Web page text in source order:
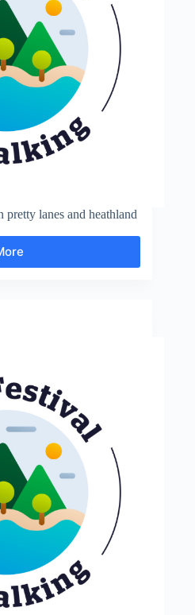
lanes and heathland